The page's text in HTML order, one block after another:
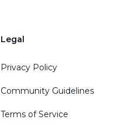
Legal
Privacy Policy
Community Guidelines
Terms of Service